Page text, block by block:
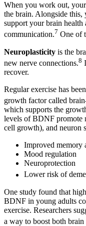
When you work out,
the brain. Alongside this,
support your brain health
communication.7 One of
Neuroplasticity is the
new nerve connections.8
recover.
Regular exercise has
growth factor called
which supports the
levels of BDNF promote
cell growth), and neuron
Improved memory
Mood regulation
Neuroprotection
Lower risk of
One study found that
BDNF in young adults
exercise. Researchers
a way to boost both